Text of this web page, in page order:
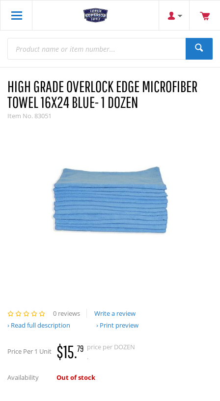
HIGH GRADE OVERLOCK EDGE MICROFIBER
TOWEL 16X24 BLUE- 1 DOZEN
Item No. 83051
0 reviews
Write a review
Read full description
Print preview
Price Per 1 Unit $15.79 price per DOZEN
.
Availability Out of stock